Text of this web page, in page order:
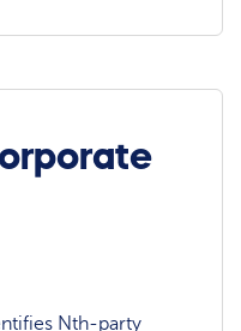
Nth-party